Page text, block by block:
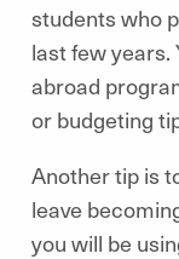
students who
last few years.
abroad
or budgeting
Another tip is
leave
you will be